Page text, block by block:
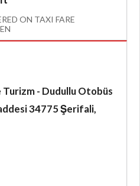
ON TAXI FARE
Turizm - Dudullu Otobüs
34775 Şerifali,